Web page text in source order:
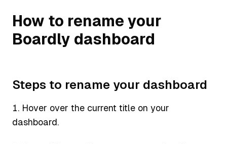
How to rename your
Boardly dashboard
Steps to rename your dashboard
Hover over the current title on your
dashboard.